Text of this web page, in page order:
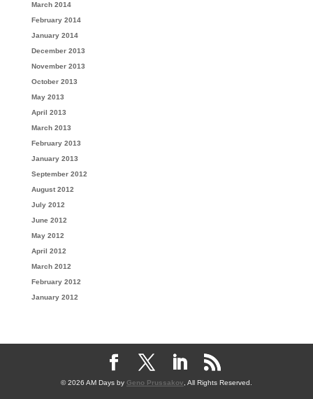
March 2014
February 2014
January 2014
December 2013
November 2013
October 2013
May 2013
April 2013
March 2013
February 2013
January 2013
September 2012
August 2012
July 2012
June 2012
May 2012
April 2012
March 2012
February 2012
January 2012
© 2026 AM Days by Geno Prussakov , All Rights Reserved.